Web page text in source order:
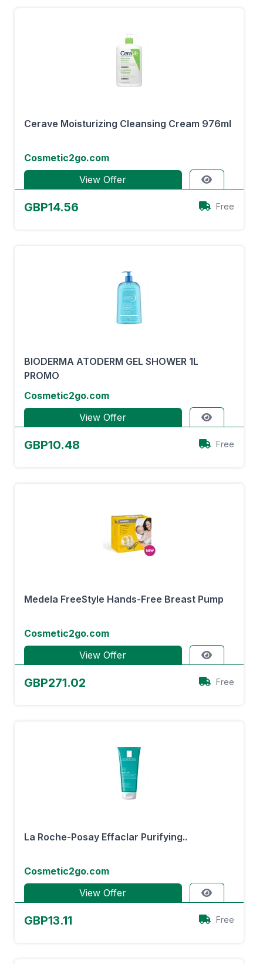
Cerave Moisturizing Cleansing Cream 976ml
Cosmetic2go.com
View Offer
GBP14.56 Free
BIODERMA ATODERM GEL SHOWER 1L
PROMO
Cosmetic2go.com
View Offer
GBP10.48 Free
Medela FreeStyle Hands-Free Breast Pump
Cosmetic2go.com
View Offer
GBP271.02 Free
La Roche-Posay Effaclar Purifying..
Cosmetic2go.com
View Offer
GBP13.11 Free